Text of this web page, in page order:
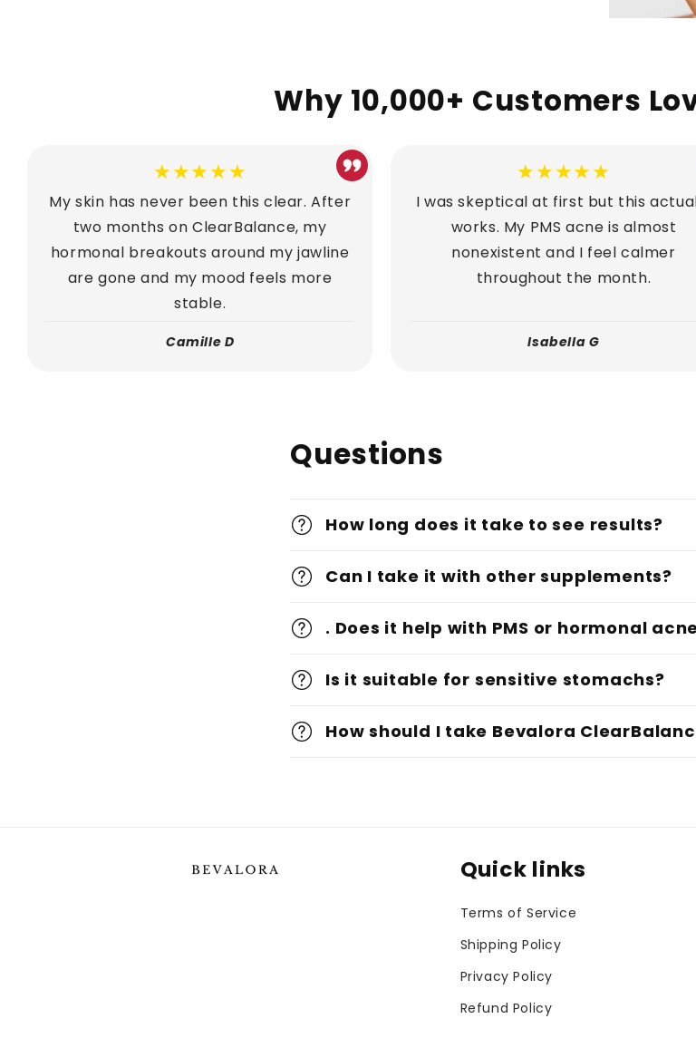
Why 10,000+ Customers
★★★★★
My skin has never been this clear. After
two months on ClearBalance, my
hormonal breakouts around my jawline
are gone and my mood feels more
stable.
Camille D
★★★★★
I was skeptical at first but this
works. My PMS acne is almost
nonexistent and I feel calmer
throughout the month.
Isabella G
Questions
How long does it take to see results?
Can I take it with other supplements?
. Does it help with PMS or hormonal
Is it suitable for sensitive stomachs?
How should I take Bevalora
Quick links
Terms of Service
Shipping Policy
Privacy Policy
Refund Policy